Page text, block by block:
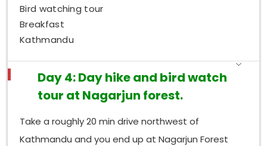
Bird watching tour
Breakfast
Kathmandu
Day 4: Day hike and bird watch
tour at Nagarjun forest.
Take a roughly 20 min drive northwest of
Kathmandu and you end up at Nagarjun Forest